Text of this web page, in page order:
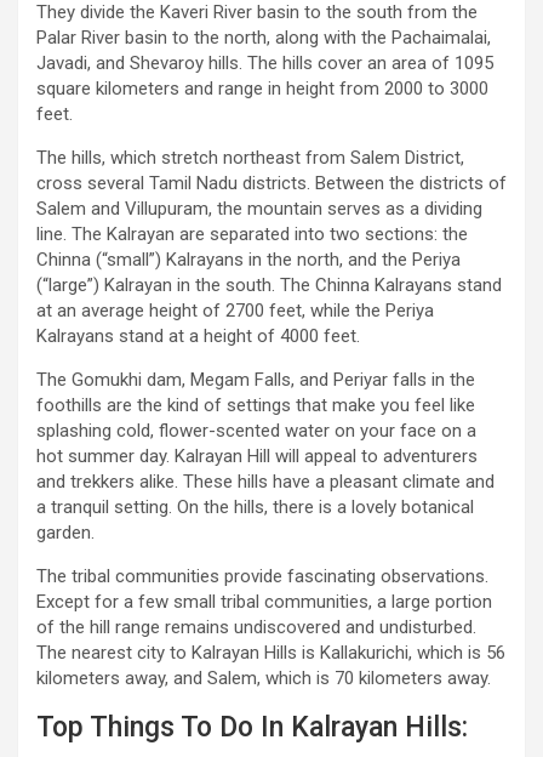
They divide the Kaveri River basin to the south from the
Palar River basin to the north, along with the Pachaimalai,
Javadi, and Shevaroy hills. The hills cover an area of 1095
square kilometers and range in height from 2000 to 3000
feet.
The hills, which stretch northeast from Salem District,
cross several Tamil Nadu districts. Between the districts of
Salem and Villupuram, the mountain serves as a dividing
line. The Kalrayan are separated into two sections: the
Chinna (“small”) Kalrayans in the north, and the Periya
(“large”) Kalrayan in the south. The Chinna Kalrayans stand
at an average height of 2700 feet, while the Periya
Kalrayans stand at a height of 4000 feet.
The Gomukhi dam, Megam Falls, and Periyar falls in the
foothills are the kind of settings that make you feel like
splashing cold, flower-scented water on your face on a
hot summer day. Kalrayan Hill will appeal to adventurers
and trekkers alike. These hills have a pleasant climate and
a tranquil setting. On the hills, there is a lovely botanical
garden.
The tribal communities provide fascinating observations.
Except for a few small tribal communities, a large portion
of the hill range remains undiscovered and undisturbed.
The nearest city to Kalrayan Hills is Kallakurichi, which is 56
kilometers away, and Salem, which is 70 kilometers away.
Top Things To Do In Kalrayan Hills: